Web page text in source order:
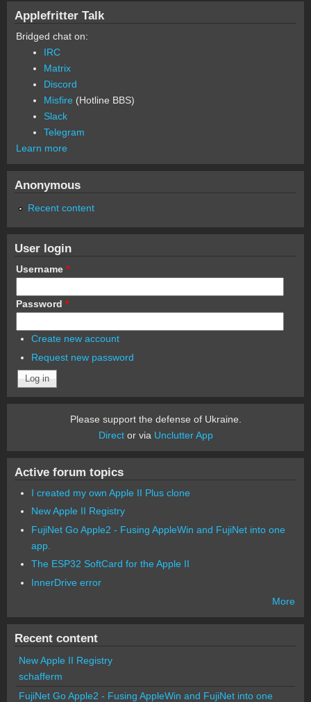
Applefritter Talk
Bridged chat on:
IRC
Matrix
Discord
Misfire (Hotline BBS)
Slack
Telegram
Learn more
Anonymous
Recent content
User login
Username *
Password *
Create new account
Request new password
Please support the defense of Ukraine.
Director via Unclutter App
Active forum topics
I created my own Apple II Plus clone
New Apple II Registry
FujiNet Go Apple2 - Fusing AppleWin and FujiNet into one
app.
The ESP32 SoftCard for the Apple II
InnerDrive error
More
Recent content
New Apple II Registry
schafferm
FujiNet Go Apple2 - Fusing AppleWin and FujiNet into one